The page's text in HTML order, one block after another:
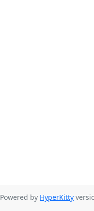
Powered by HyperKitty